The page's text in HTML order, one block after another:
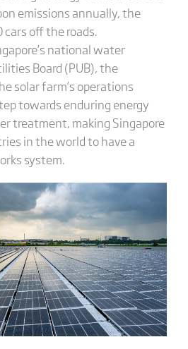
emissions annually, the
cars off the roads.
national water
Board (PUB), the
solar farm’s operations
towards enduring energy
treatment, making Singapore
in the world to have a
system.